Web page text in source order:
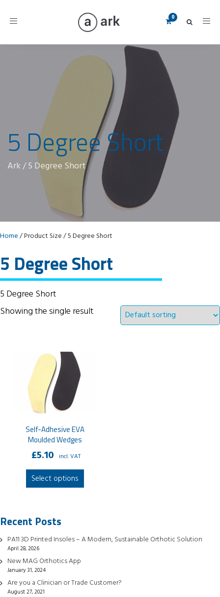
Toggle
5 Degree Short
Ark/5 Degree Short
Home/ Product Size / 5 Degree Short
5 Degree Short
5 Degree Short
Showing the single result
Self-Adhesive EVA
Moulded Wedges
£5.10 incl. VAT
Select options This
product
The
options
chosen
Recent Posts
PA11 3D Printed Insoles – A Modern, Sustainable Orthotic Solution
April 28, 2026
New MAG Orthotics App
January 31, 2024
Are you a Clinician or Trade Customer?
August 27, 2021